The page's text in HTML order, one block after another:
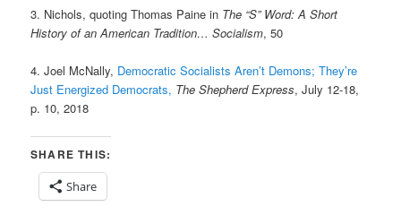
3. Nichols, quoting Thomas Paine in The “S” Word: A Short
History of an American Tradition… Socialism, 50
4. Joel McNally, Democratic Socialists Aren’t Demons; They’re
Just Energized Democrats, The Shepherd Express, July 12-18,
p. 10, 2018
SHARE THIS:
Share